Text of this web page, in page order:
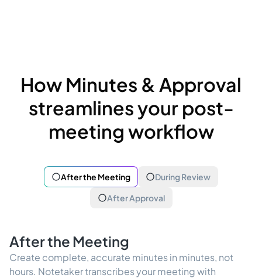
How Minutes & Approval
streamlines your post-
meeting workflow
After the Meeting
During Review
After Approval
After the Meeting
Create complete, accurate minutes in minutes, not
hours. Notetaker transcribes your meeting with